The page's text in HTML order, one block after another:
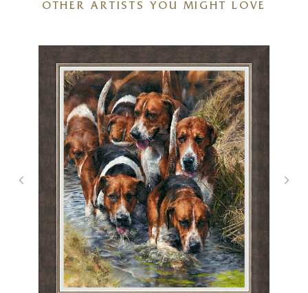
OTHER ARTISTS YOU MIGHT LOVE